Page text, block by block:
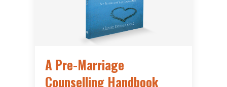
A Pre-Marriage
Counselling Handbook